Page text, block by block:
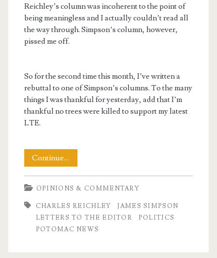
Reichley’s column was incoherent to the point of
being meaningless and I actually couldn’t read all
the way through. Simpson’s column, however,
pissed me off.
So for the second time this month, I’ve written a
rebuttal to one of Simpson’s columns. To the many
things I was thankful for yesterday, add that I’m
thankful no trees were killed to support my latest
LTE.
Continue…
to
The
Editor
Turkey
OPINIONS & COMMENTARY
CHARLES REICHLEY
JAMES SIMPSON
LETTERS TO THE EDITOR
POLITICS
POTOMAC NEWS